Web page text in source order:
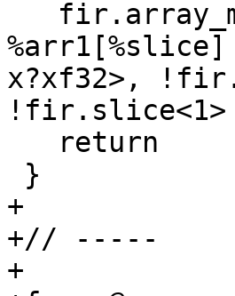
x?xf32>,
!fir.slice<1>
+
+// -----
+